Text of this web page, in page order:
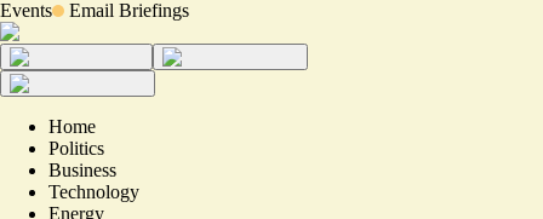
Events Email Briefings
Home
Politics
Business
Technology
Energy